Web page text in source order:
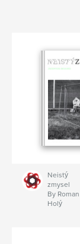
Neistý
zmysel
By Roman
Holý